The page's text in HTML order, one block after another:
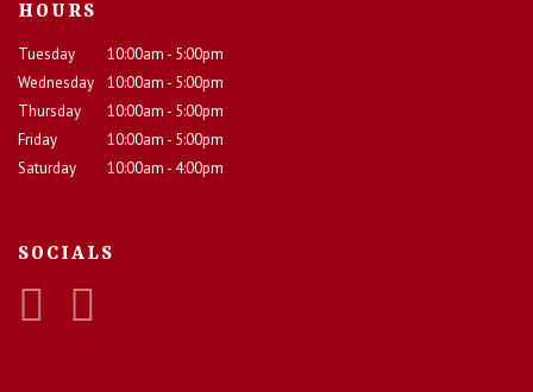
HOURS
Tuesday
10:00am - 5:00pm
Wednesday
10:00am - 5:00pm
Thursday
10:00am - 5:00pm
Friday
10:00am - 5:00pm
Saturday
10:00am - 4:00pm
SOCIALS